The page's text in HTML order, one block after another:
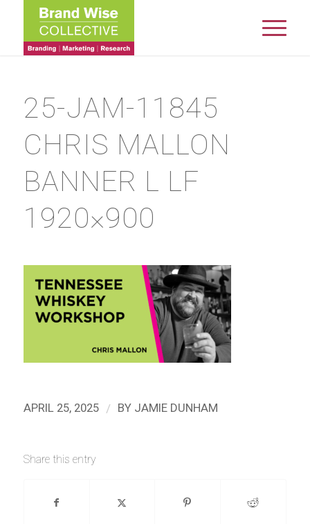
25-JAM-11845
CHRIS MALLON
BANNER L LF
1920×900
APRIL 25, 2025 / BY JAMIE DUNHAM
Share this entry